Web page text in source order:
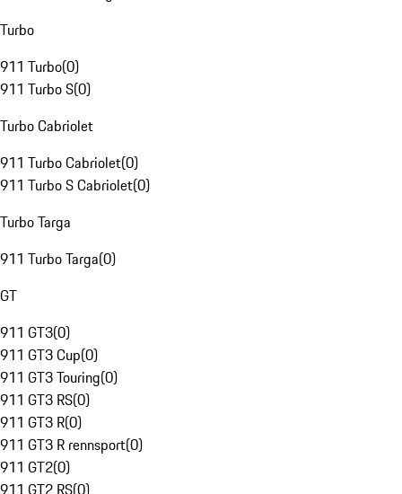
Turbo
911 Turbo(0)
911 Turbo S(0)
Turbo Cabriolet
911 Turbo Cabriolet(0)
911 Turbo S Cabriolet(0)
Turbo Targa
911 Turbo Targa(0)
GT
911 GT3(0)
911 GT3 Cup(0)
911 GT3 Touring(0)
911 GT3 RS(0)
911 GT3 R(0)
911 GT3 R rennsport(0)
911 GT2(0)
911 GT2 RS(0)